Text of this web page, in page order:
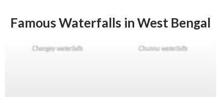
Famous Waterfalls in West Bengal
Changey waterfalls Chunnu waterfalls